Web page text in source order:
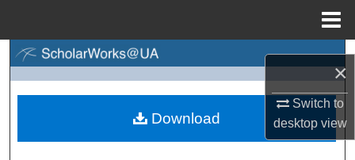
×
Switch to
desktopview
Browse Collections
Download